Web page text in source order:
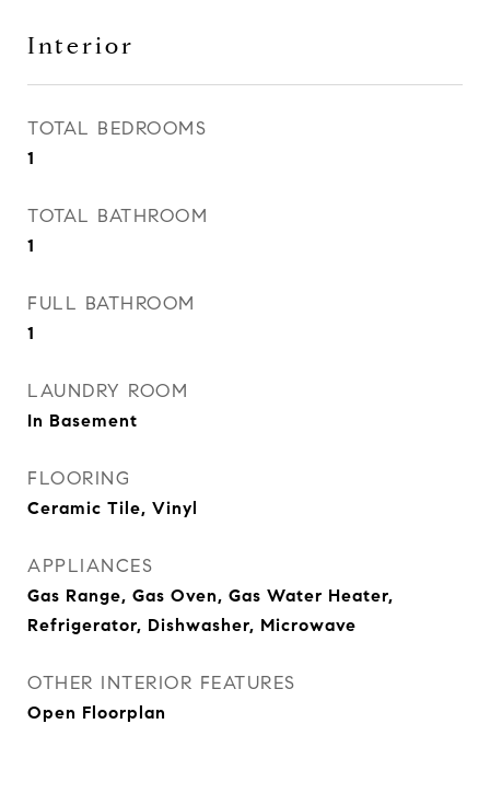
Interior
TOTAL BEDROOMS
1
TOTAL BATHROOM
1
FULL BATHROOM
1
LAUNDRY ROOM
In Basement
FLOORING
Ceramic Tile, Vinyl
APPLIANCES
Gas Range, Gas Oven, Gas Water Heater,
Refrigerator, Dishwasher, Microwave
OTHER INTERIOR FEATURES
Open Floorplan